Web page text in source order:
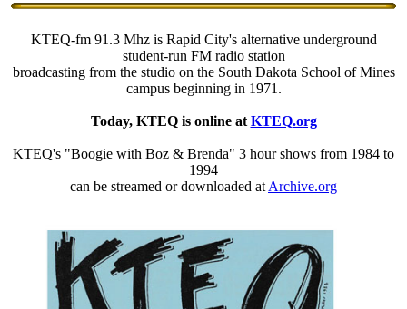
KTEQ-fm 91.3 Mhz is Rapid City's alternative underground
student-run FM radio station
broadcasting from the studio on the South Dakota School of Mines
campus beginning in 1971.
Today, KTEQ is online at KTEQ.org
KTEQ's "Boogie with Boz & Brenda" 3 hour shows from 1984 to
1994
can be streamed or downloaded at Archive.org